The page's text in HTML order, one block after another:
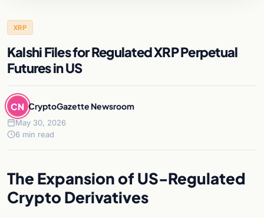
XRP
Kalshi Files for Regulated XRP Perpetual
Futures in US
CN CryptoGazette Newsroom
May 30, 2026
6 min read
The Expansion of US-Regulated
Crypto Derivatives